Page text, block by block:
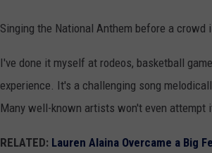
n
s
Singing the National Anthem before a
I've done it myself at rodeos, basketball
experience. It's a challenging song
Many well-known artists won't even attempt
RELATED: Lauren Alaina Overcame a Big